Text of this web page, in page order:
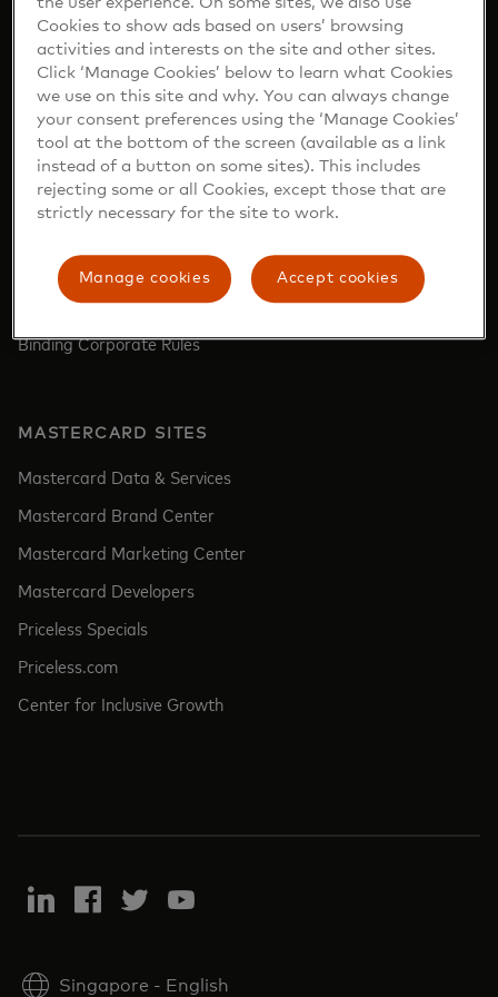
Report a lost or stolen card‎
Find ATM‎
COMPANY
Who we are
Newsroom
Investor Relations
Binding Corporate Rules
MASTERCARD SITES
Mastercard Data & Services
Mastercard Brand Center
Mastercard Marketing Center
Mastercard Developers
Priceless Specials
Priceless.com
Center for Inclusive Growth
Singapore - English
Cookies to show ads based on users’ browsing
activities and interests on the site and other sites.
Click ‘Manage Cookies’ below to learn what Cookies
we use on this site and why. You can always change
your consent preferences using the ‘Manage Cookies’
tool at the bottom of the screen (available as a link
instead of a button on some sites). This includes
rejecting some or all Cookies, except those that are
strictly necessary for the site to work.
Accept cookies
Manage cookies